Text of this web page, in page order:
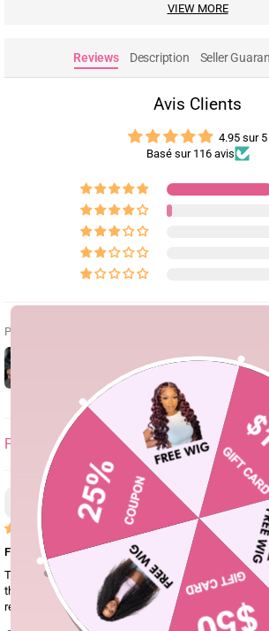
VIEW MORE
Reviews Description Seller
Avis Clients
4.95 sur 5
Basé sur 116 avis
Photos & vidéos clients
SORT BY
Don.queen
Full, true to length, and beautiful!
The hair is beautiful and full and holds a curl really
the middle part to a side part and loved it just as
received many compliments!!